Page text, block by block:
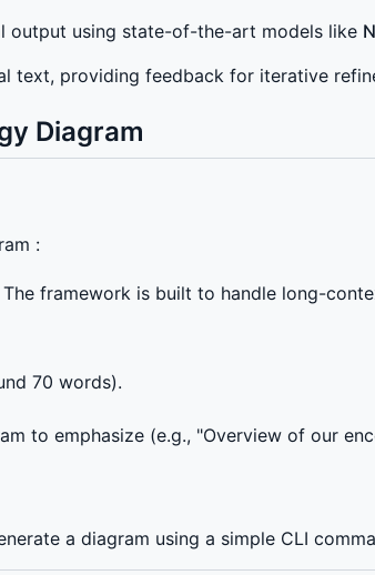
output using state-of-the-art models like
text, providing feedback for iterative
Diagram
:
framework is built to handle long-
70 words).
to emphasize (e.g., "Overview of our
a diagram using a simple CLI